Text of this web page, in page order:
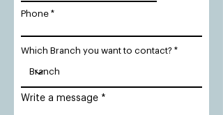
Phone
Which Branch you want to contact?
Write a message